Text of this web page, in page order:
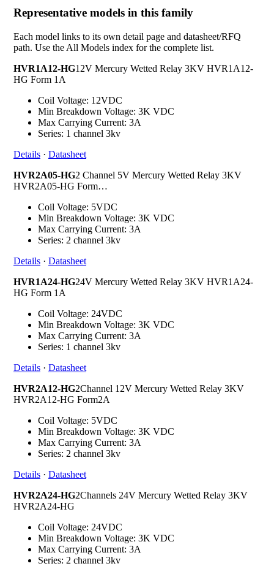
Representative models in this family
Each model links to its own detail page and datasheet/RFQ
path. Use the All Models index for the complete list.
HVR1A12-HG12V Mercury Wetted Relay 3KV HVR1A12-
HG Form 1A
Coil Voltage: 12VDC
Min Breakdown Voltage: 3K VDC
Max Carrying Current: 3A
Series: 1 channel 3kv
Details · Datasheet
HVR2A05-HG2 Channel 5V Mercury Wetted Relay 3KV
HVR2A05-HG Form…
Coil Voltage: 5VDC
Min Breakdown Voltage: 3K VDC
Max Carrying Current: 3A
Series: 2 channel 3kv
Details · Datasheet
HVR1A24-HG24V Mercury Wetted Relay 3KV HVR1A24-
HG Form 1A
Coil Voltage: 24VDC
Min Breakdown Voltage: 3K VDC
Max Carrying Current: 3A
Series: 1 channel 3kv
Details · Datasheet
HVR2A12-HG2Channel 12V Mercury Wetted Relay 3KV
HVR2A12-HG Form2A
Coil Voltage: 5VDC
Min Breakdown Voltage: 3K VDC
Max Carrying Current: 3A
Series: 2 channel 3kv
Details · Datasheet
HVR2A24-HG2Channels 24V Mercury Wetted Relay 3KV
HVR2A24-HG
Coil Voltage: 24VDC
Min Breakdown Voltage: 3K VDC
Max Carrying Current: 3A
Series: 2 channel 3kv